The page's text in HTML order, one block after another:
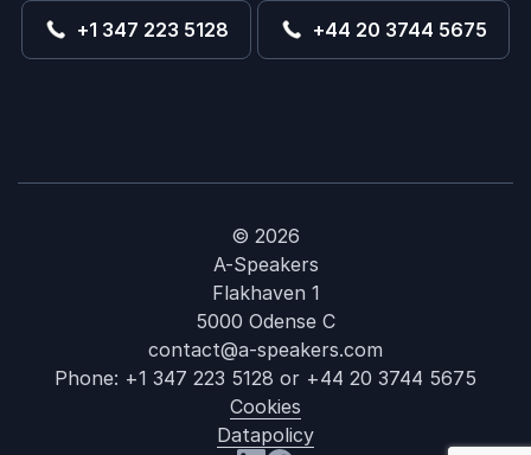
+1 347 223 5128 +44 20 3744 5675
© 2026
A-Speakers
Flakhaven 1
5000 Odense C
contact@a-speakers.com
Phone: +1 347 223 5128 or +44 20 3744 5675
Cookies
Datapolicy